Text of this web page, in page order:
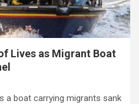
Lives as Migrant Boat
a boat carrying migrants sank